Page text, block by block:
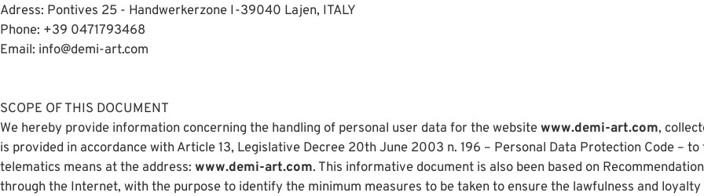
Adress: Pontives 25 - Handwerkerzone I-39040 Lajen, ITALY
Phone: +39 0471793468
Email: info@demi-art.com
SCOPE OF THIS DOCUMENT
We hereby provide information concerning the handling of personal user data for the websitewww.demi-art.com,
is provided in accordance with Article 13, Legislative Decree 20th June 2003 n. 196 – Personal Data Protection Code –
telematics means at the address: www.demi-art.com. This informative document is also been based on
through the Internet, with the purpose to identify the minimum measures to be taken to ensure the lawfulness and